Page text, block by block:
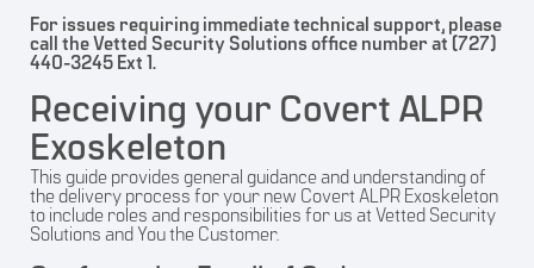
For issues requiring immediate technical support, please
call the Vetted Security Solutions office number at (727)
440-3245 Ext 1.
Receiving your Covert ALPR
Exoskeleton
This guide provides general guidance and understanding of
the delivery process for your new Covert ALPR Exoskeleton
to include roles and responsibilities for us at Vetted Security
Solutions and You the Customer.